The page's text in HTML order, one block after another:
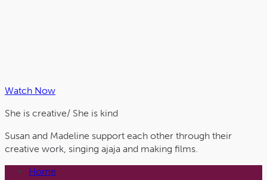
Watch Now
She is creative/ She is kind
Susan and Madeline support each other through their
creative work, singing ajaja and making films.
Home